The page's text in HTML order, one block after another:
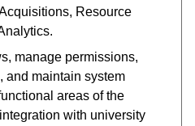
Resource
manage permissions,
and maintain system
areas of the
with university